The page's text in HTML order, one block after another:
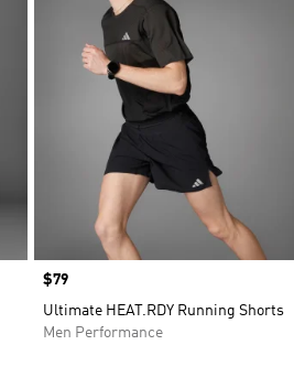
Price
$79
Ultimate HEAT.RDY Running Shorts
Men Performance